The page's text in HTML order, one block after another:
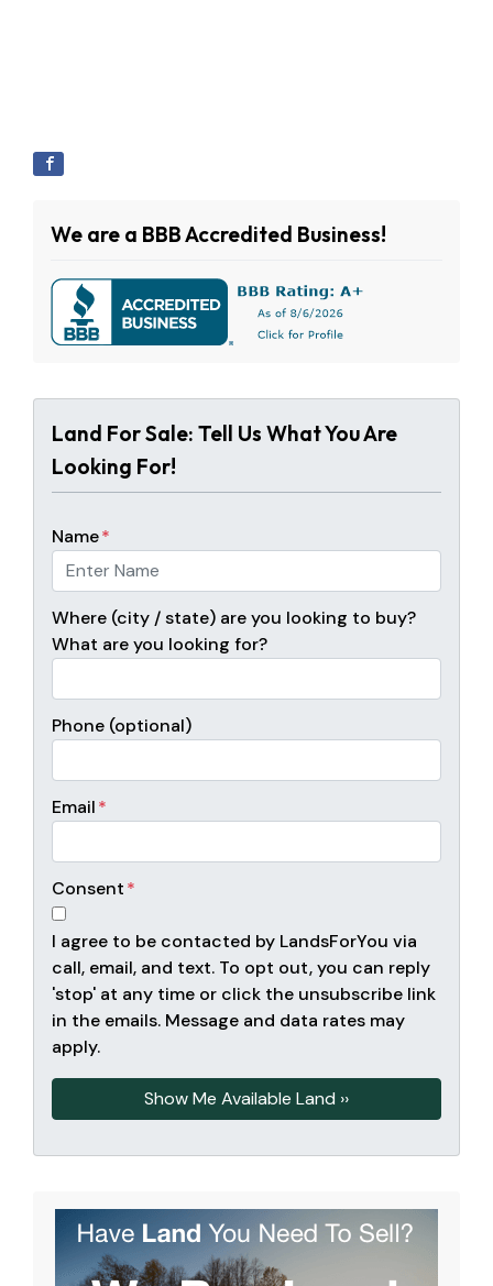
We are a BBB Accredited Business!
Land For Sale: Tell Us What You Are
Looking For!
Name*
Where (city / state) are you looking to buy?
What are you looking for?
Phone (optional)
Email*
Consent*
I agree to be contacted by LandsForYou via
call, email, and text. To opt out, you can reply
'stop' at any time or click the unsubscribe link
in the emails. Message and data rates may
apply.